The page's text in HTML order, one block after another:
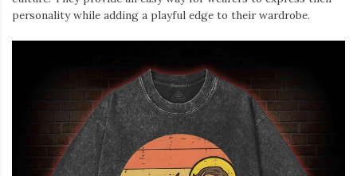
personality while adding a playful edge to their wardrobe.